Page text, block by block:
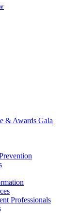
& Awards Gala
Professionals